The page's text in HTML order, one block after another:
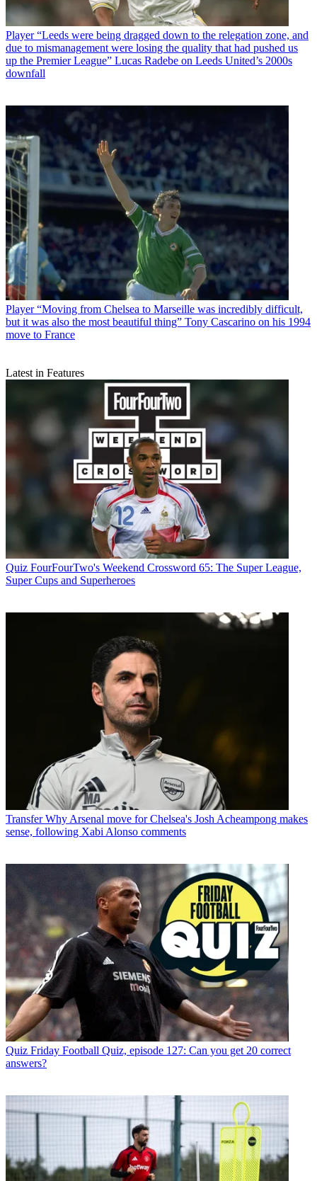
Player “Leeds were being dragged down to the relegation zone, and
due to mismanagement were losing the quality that had pushed us
up the Premier League” Lucas Radebe on Leeds United’s 2000s
downfall
Player “Moving from Chelsea to Marseille was incredibly difficult,
but it was also the most beautiful thing” Tony Cascarino on his 1994
move to France
Latest in Features
Quiz FourFourTwo's Weekend Crossword 65: The Super League,
Super Cups and Superheroes
Transfer Why Arsenal move for Chelsea's Josh Acheampong makes
sense, following Xabi Alonso comments
Quiz Friday Football Quiz, episode 127: Can you get 20 correct
answers?